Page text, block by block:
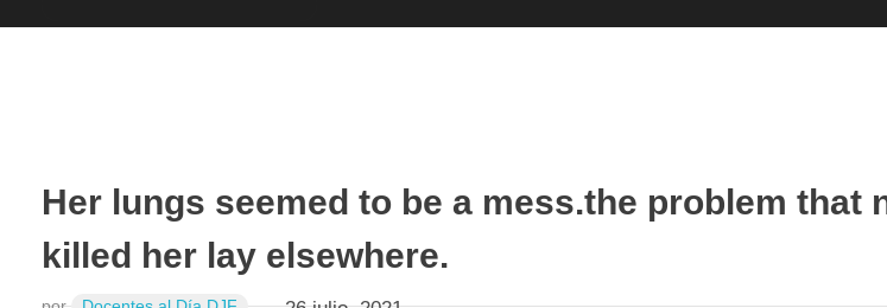
Her lungs seemed to be a mess.the problem that
killed her lay elsewhere.